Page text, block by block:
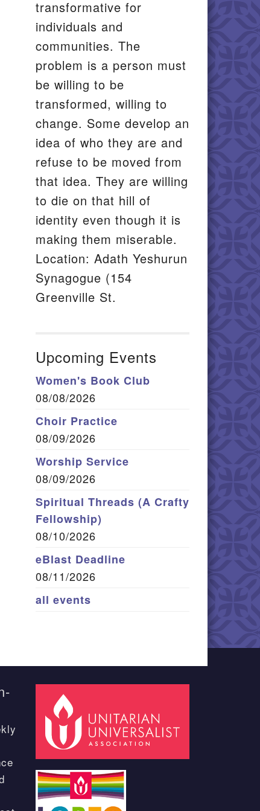
transformative for
individuals and
communities. The
problem is a person must
be willing to be
transformed, willing to
change. Some develop an
idea of who they are and
refuse to be moved from
that idea. They are willing
to die on that hill of
identity even though it is
making them miserable.
Location: Adath Yeshurun
Synagogue (154
Greenville St.
Upcoming Events
Women's Book Club
08/08/2026
Choir Practice
08/09/2026
Worship Service
08/09/2026
Spiritual Threads (A Crafty
Fellowship)
08/10/2026
eBlast Deadline
08/11/2026
all events